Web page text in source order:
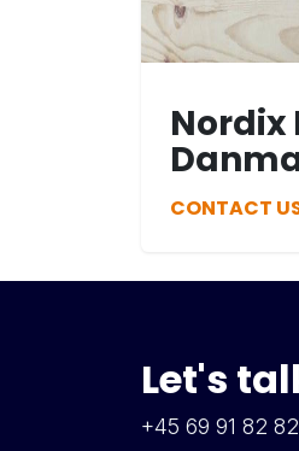
Nordix
CONTACT
Let's
+45 69 91 82 82